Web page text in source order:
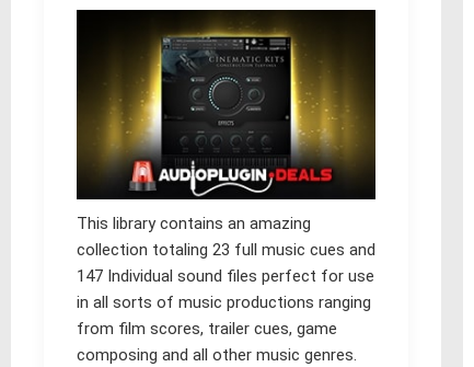
This library contains an amazing
collection totaling 23 full music cues and
147 Individual sound files perfect for use
in all sorts of music productions ranging
from film scores, trailer cues, game
composing and all other music genres.